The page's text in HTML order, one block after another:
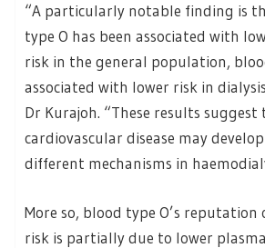
“A particularly notable finding is
type O has been associated with
risk in the general population,
associated with lower risk in
Dr Kurajoh. “These results suggest
cardiovascular disease may
different mechanisms in
More so, blood type O’s
risk is partially due to lower